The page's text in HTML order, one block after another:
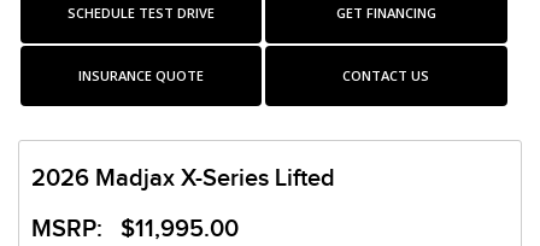
SCHEDULE TEST DRIVE GET FINANCING
INSURANCE QUOTE CONTACT US
2026 Madjax X-Series Lifted
MSRP: $11,995.00